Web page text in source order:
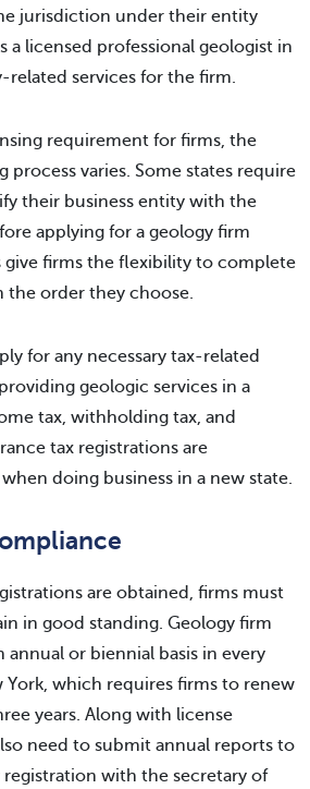
jurisdiction under their entity
a licensed professional geologist in
related services for the firm.
requirement for firms, the
process varies. Some states require
their business entity with the
applying for a geology firm
give firms the flexibility to complete
the order they choose.
for any necessary tax-related
geologic services in a
tax, withholding tax, and
tax registrations are
doing business in a new state.
are obtained, firms must
in good standing. Geology firm
annual or biennial basis in every
York, which requires firms to renew
years. Along with license
need to submit annual reports to
with the secretary of